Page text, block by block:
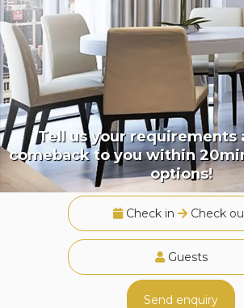
Tell us your requirements
comeback to you within
options!
Check in Check
Guests
Send enquiry